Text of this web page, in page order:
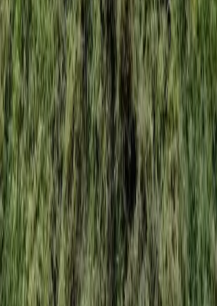
Home
Best Weed Control Service
Snohomish
Best Weed Control Service
in Snohomish, WA